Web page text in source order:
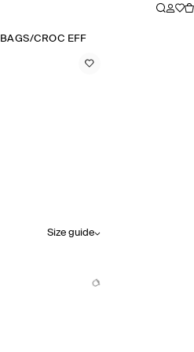
BAGS/CROC EFFECT LEATHER
Size guide